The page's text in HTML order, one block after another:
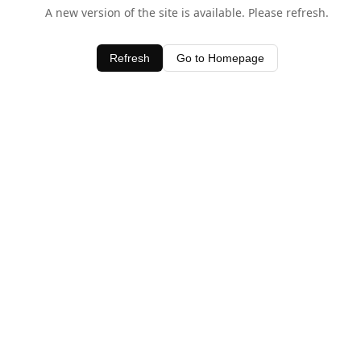
A new version of the site is available. Please refresh.
Refresh Go to Homepage